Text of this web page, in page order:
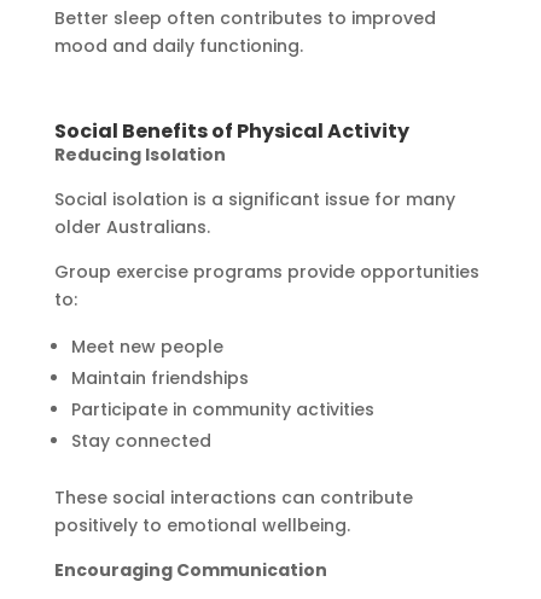
Better sleep often contributes to improved
mood and daily functioning.
Social Benefits of Physical Activity
Reducing Isolation
Social isolation is a significant issue for many
older Australians.
Group exercise programs provide opportunities
to:
Meet new people
Maintain friendships
Participate in community activities
Stay connected
These social interactions can contribute
positively to emotional wellbeing.
Encouraging Communication